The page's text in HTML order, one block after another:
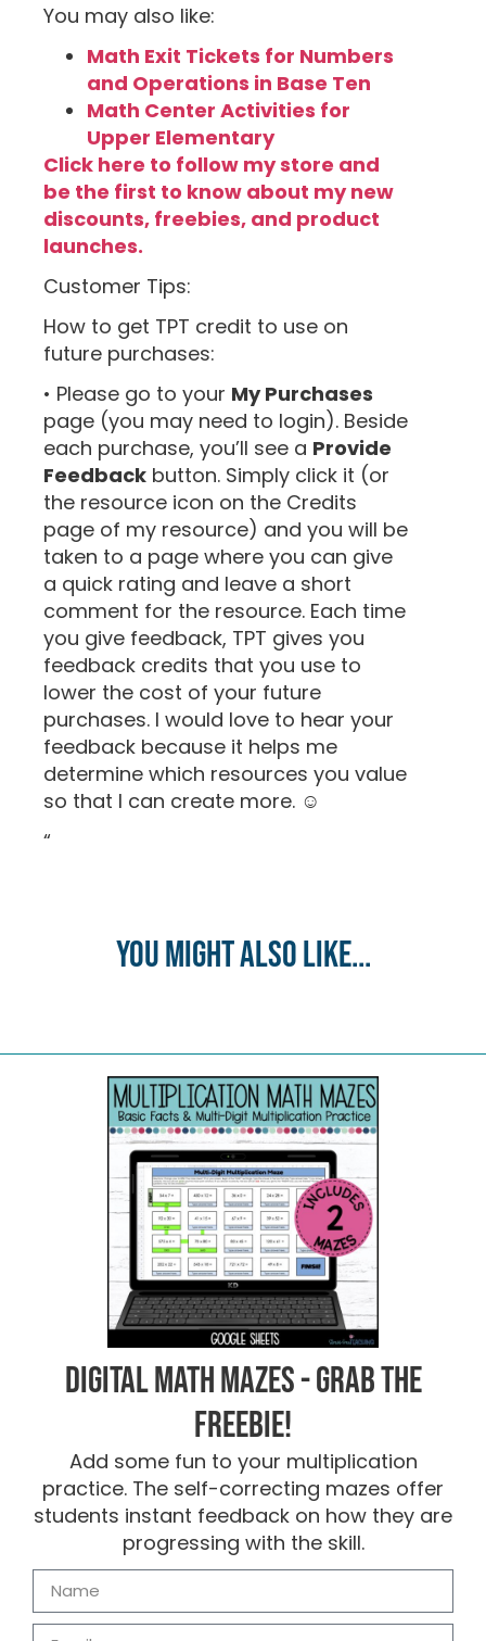
You may also like:
Math Exit Tickets for Numbers
and Operations in Base Ten
Math Center Activities for
Upper Elementary
Click here to follow my store and
be the first to know about my new
discounts, freebies, and product
launches.
Customer Tips:
How to get TPT credit to use on
future purchases:
• Please go to your My Purchases
page (you may need to login). Beside
each purchase, you’ll see a Provide
Feedback button. Simply click it (or
the resource icon on the Credits
page of my resource) and you will be
taken to a page where you can give
a quick rating and leave a short
comment for the resource. Each time
you give feedback, TPT gives you
feedback credits that you use to
lower the cost of your future
purchases. I would love to hear your
feedback because it helps me
determine which resources you value
so that I can create more. ☺
“
You might also like...
Digital Math Mazes - Grab the
FREEBIE!
Add some fun to your multiplication
practice. The self-correcting mazes offer
students instant feedback on how they are
progressing with the skill.